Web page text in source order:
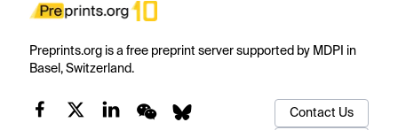
Preprints.org is a free preprint server supported by MDPI in
Basel, Switzerland.
Contact Us